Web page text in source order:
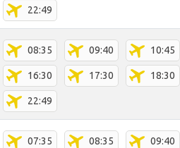
22:49
08:35 09:40 10:45
16:30 17:30 18:30
22:49
07:35 08:35 09:40